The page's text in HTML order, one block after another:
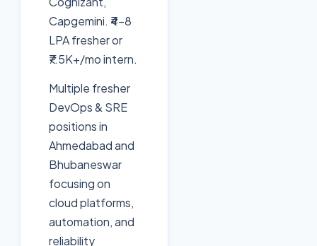
Capgemini. ₹4-8
LPA fresher or
₹7.5K+/mo intern.
Multiple fresher
DevOps & SRE
positions in
Ahmedabad and
Bhubaneswar
focusing on
cloud platforms,
automation, and
reliability